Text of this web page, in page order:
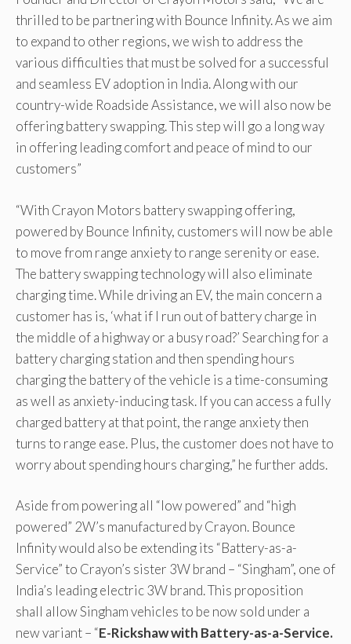
thrilled to be partnering with Bounce Infinity. As we aim
to expand to other regions, we wish to address the
various difficulties that must be solved for a successful
and seamless EV adoption in India. Along with our
country-wide Roadside Assistance, we will also now be
offering battery swapping. This step will go a long way
in offering leading comfort and peace of mind to our
customers”
“With Crayon Motors battery swapping offering,
powered by Bounce Infinity, customers will now be able
to move from range anxiety to range serenity or ease.
The battery swapping technology will also eliminate
charging time. While driving an EV, the main concern a
customer has is, ‘what if I run out of battery charge in
the middle of a highway or a busy road?’ Searching for a
battery charging station and then spending hours
charging the battery of the vehicle is a time-consuming
as well as anxiety-inducing task. If you can access a fully
charged battery at that point, the range anxiety then
turns to range ease. Plus, the customer does not have to
worry about spending hours charging,” he further adds.
Aside from powering all “low powered” and “high
powered” 2W’s manufactured by Crayon. Bounce
Infinity would also be extending its “Battery-as-a-
Service” to Crayon’s sister 3W brand – “Singham”, one of
India’s leading electric 3W brand. This proposition
shall allow Singham vehicles to be now sold under a
new variant – “E-Rickshaw with Battery-as-a-Service.